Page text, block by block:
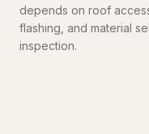
depends on roof
flashing, and material
inspection.